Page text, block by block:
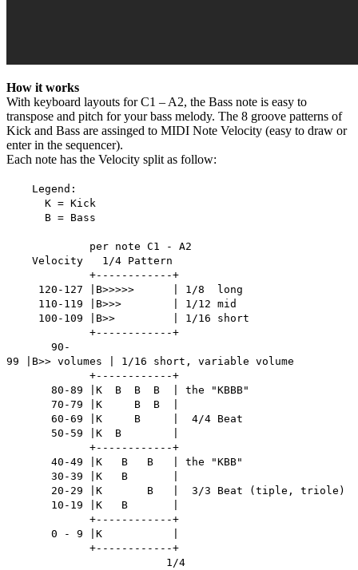
How it works
With keyboard layouts for C1 – A2, the Bass note is easy to
transpose and pitch for your bass melody. The 8 groove patterns of
Kick and Bass are assinged to MIDI Note Velocity (easy to draw or
enter in the sequencer).
Each note has the Velocity split as follow:
Legend:
K = Kick
B = Bass
per note C1 - A2
Velocity 1/4 Pattern
+------------+
120-127 |B>>>>> | 1/8 long
110-119 |B>>> | 1/12 mid
100-109 |B>> | 1/16 short
+------------+
90-
99 |B>> volumes | 1/16 short, variable volume
+------------+
80-89 |K B B B | the "KBBB"
70-79 |K B B |
60-69 |K B | 4/4 Beat
50-59 |K B |
+------------+
40-49 |K B B | the "KBB"
30-39 |K B |
20-29 |K B | 3/3 Beat (tiple, triole)
10-19 |K B |
+------------+
0 - 9 |K |
+------------+
1/4